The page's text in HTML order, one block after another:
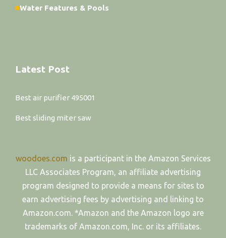
Water Features & Pools
Latest Post
Best air purifier 495001
Best sliding miter saw
woodoes.com is a participant in the Amazon Services
LLC Associates Program, an affiliate advertising
program designed to provide a means for sites to
earn advertising fees by advertising and linking to
Amazon.com. *Amazon and the Amazon logo are
trademarks of Amazon.com, Inc. or its affiliates.